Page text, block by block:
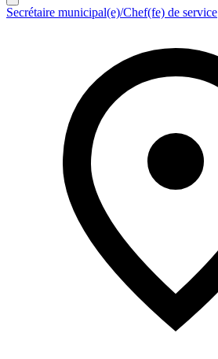
Secrétaire municipal(e)/Chef(fe) de service